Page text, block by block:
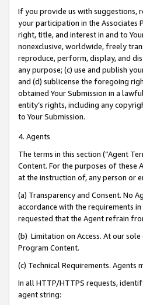
If you provide us with suggestions,
your participation in the Associates
right, title, and interest in and to
nonexclusive, worldwide, freely
reproduce, perform, display, and
any purpose; (c) use and publish
and (d) sublicense the foregoing
obtained Your Submission in a
entity’s rights, including any
to Your Submission.
4. Agents
The terms in this section (“Agent
Content. For the purposes of these
at the instruction of, any person or
(a) Transparency and Consent. No
accordance with the requirements
requested that the Agent refrain
(b) Limitation on Access. At our
Program Content.
(c) Technical Requirements. Agents
In all HTTP/HTTPS requests,
agent string: